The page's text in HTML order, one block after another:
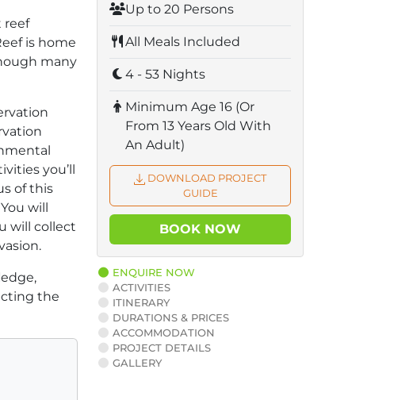
reef
is home
many
you’ll
of this
will
will collect
the
Up to 20 Persons
All Meals Included
4 - 53 Nights
Minimum Age 16 (Or
From 13 Years Old With
An Adult)
DOWNLOAD PROJECT
GUIDE
BOOK NOW
ENQUIRE NOW
ACTIVITIES
ITINERARY
DURATIONS & PRICES
ACCOMMODATION
PROJECT DETAILS
GALLERY